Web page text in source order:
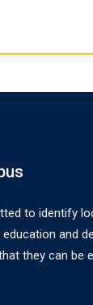
to identify
and
they can be